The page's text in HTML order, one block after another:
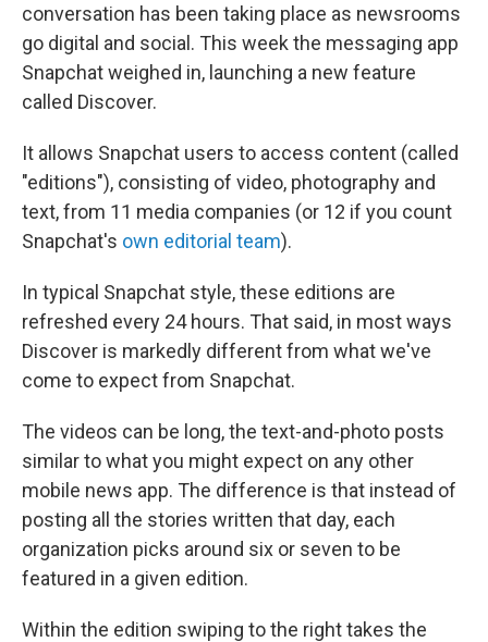
conversation has been taking place as newsrooms
go digital and social. This week the messaging app
Snapchat weighed in, launching a new feature
called Discover.
It allows Snapchat users to access content (called
"editions"), consisting of video, photography and
text, from 11 media companies (or 12 if you count
Snapchat's own editorial team).
In typical Snapchat style, these editions are
refreshed every 24 hours. That said, in most ways
Discover is markedly different from what we've
come to expect from Snapchat.
The videos can be long, the text-and-photo posts
similar to what you might expect on any other
mobile news app. The difference is that instead of
posting all the stories written that day, each
organization picks around six or seven to be
featured in a given edition.
Within the edition swiping to the right takes the